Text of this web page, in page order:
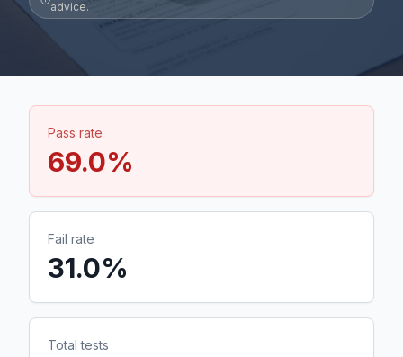
advice.
Pass rate
69.0%
Fail rate
31.0%
Total tests